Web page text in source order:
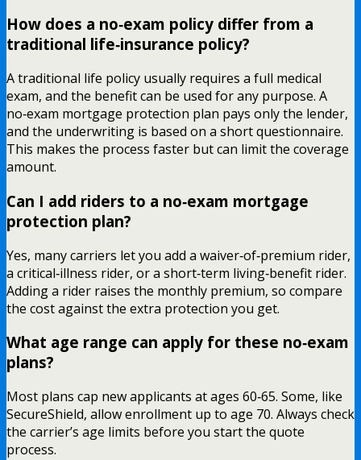
How does a no‑exam policy differ from a
traditional life‑insurance policy?
A traditional life policy usually requires a full medical
exam, and the benefit can be used for any purpose. A
no‑exam mortgage protection plan pays only the lender,
and the underwriting is based on a short questionnaire.
This makes the process faster but can limit the coverage
amount.
Can I add riders to a no‑exam mortgage
protection plan?
Yes, many carriers let you add a waiver‑of‑premium rider,
a critical‑illness rider, or a short‑term living‑benefit rider.
Adding a rider raises the monthly premium, so compare
the cost against the extra protection you get.
What age range can apply for these no‑exam
plans?
Most plans cap new applicants at ages 60‑65. Some, like
SecureShield, allow enrollment up to age 70. Always check
the carrier’s age limits before you start the quote
process.